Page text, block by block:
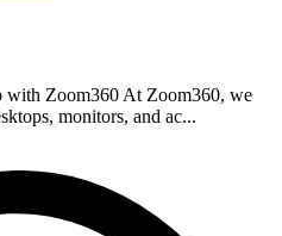
with Zoom360 At Zoom360, we
monitors, and ac...